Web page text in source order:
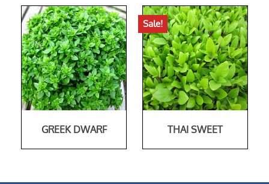
GREEK DWARF
Sale!
THAI SWEET